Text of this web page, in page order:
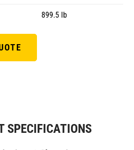
899.5 lb
SPECIFICATIONS